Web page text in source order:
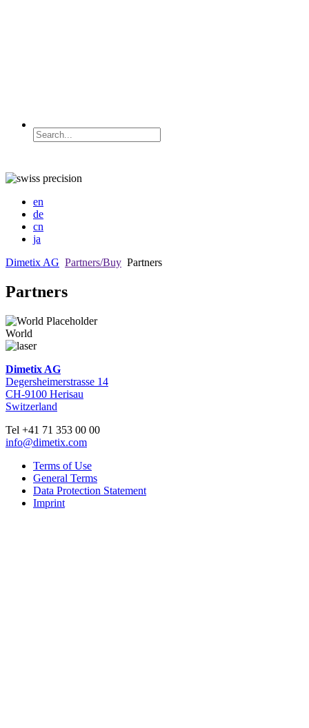
en
de
cn
ja
Dimetix AG Partners/Buy Partners
Partners
World
Dimetix AG
Degersheimerstrasse 14
CH-9100 Herisau
Switzerland
Tel +41 71 353 00 00
info@dimetix.com
Terms of Use
General Terms
Data Protection Statement
Imprint